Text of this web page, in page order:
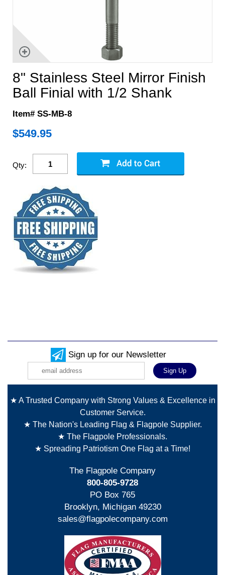
8" Stainless Steel Mirror Finish
Ball Finial with 1/2 Shank
Item# SS-MB-8
$549.95
Qty:
Sign up for our Newsletter
★ A Trusted Company with Strong Values & Excellence in
Customer Service.
★ The Nation's Leading Flag & Flagpole Supplier.
★ The Flagpole Professionals.
★ Spreading Patriotism One Flag at a Time!
The Flagpole Company
800-805-9728
PO Box 765
Brooklyn, Michigan 49230
sales@flagpolecompany.com